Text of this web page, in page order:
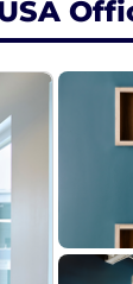
and
both
intuitive
delivery.